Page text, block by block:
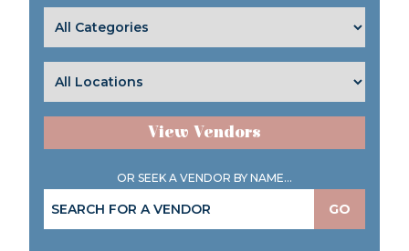
View Vendors
OR SEEK A VENDOR BY NAME...
GO